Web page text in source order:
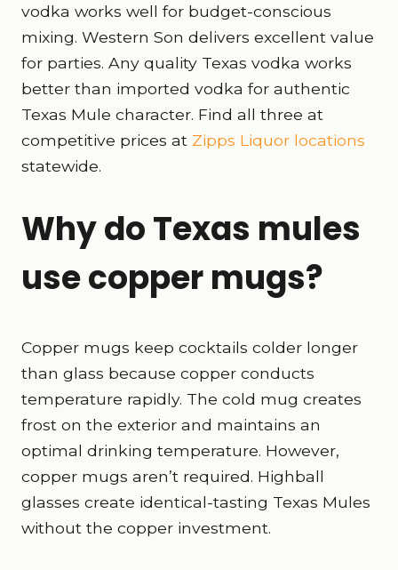
vodka works well for budget-conscious
mixing. Western Son delivers excellent value
for parties. Any quality Texas vodka works
better than imported vodka for authentic
Texas Mule character. Find all three at
competitive prices at Zipps Liquor locations
statewide.
Why do Texas mules
use copper mugs?
Copper mugs keep cocktails colder longer
than glass because copper conducts
temperature rapidly. The cold mug creates
frost on the exterior and maintains an
optimal drinking temperature. However,
copper mugs aren’t required. Highball
glasses create identical-tasting Texas Mules
without the copper investment.